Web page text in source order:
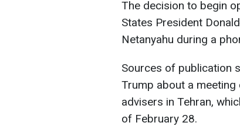
The decision to begin
States President
Netanyahu during a
Sources of publication
Trump about a
advisers in Tehran,
of February 28.